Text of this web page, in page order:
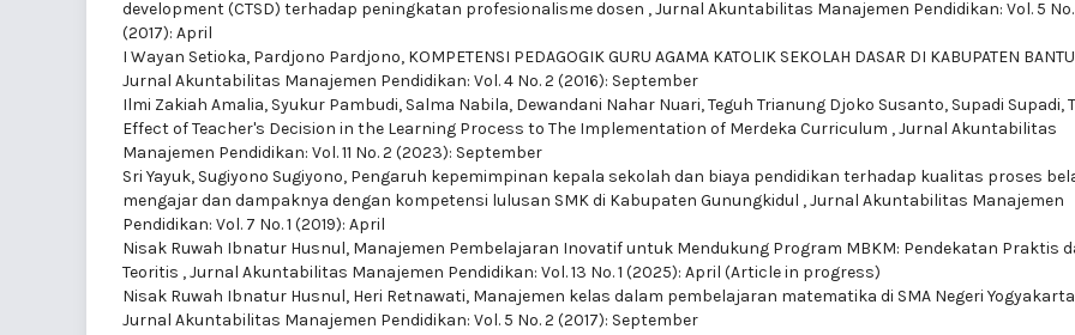
development (CTSD) terhadap peningkatan profesionalisme dosen ,Jurnal Akuntabilitas Manajemen Pendidikan: Vol. 5 No.
(2017): April
I Wayan Setioka, Pardjono Pardjono, KOMPETENSI PEDAGOGIK GURU AGAMA KATOLIK SEKOLAH DASAR DI KABUPATEN
Jurnal Akuntabilitas Manajemen Pendidikan: Vol. 4 No. 2 (2016): September
Ilmi Zakiah Amalia, Syukur Pambudi, Salma Nabila, Dewandani Nahar Nuari, Teguh Trianung Djoko Susanto, Supadi Supadi,
Effect of Teacher's Decision in the Learning Process to The Implementation of Merdeka Curriculum ,Jurnal Akuntabilitas
Manajemen Pendidikan: Vol. 11 No. 2 (2023): September
Sri Yayuk, Sugiyono Sugiyono, Pengaruh kepemimpinan kepala sekolah dan biaya pendidikan terhadap kualitas proses
mengajar dan dampaknya dengan kompetensi lulusan SMK di Kabupaten Gunungkidul ,Jurnal Akuntabilitas Manajemen
Pendidikan: Vol. 7 No. 1 (2019): April
Nisak Ruwah Ibnatur Husnul, Manajemen Pembelajaran Inovatif untuk Mendukung Program MBKM: Pendekatan Praktis
Teoritis ,Jurnal Akuntabilitas Manajemen Pendidikan: Vol. 13 No. 1 (2025): April (Article in progress)
Nisak Ruwah Ibnatur Husnul, Heri Retnawati, Manajemen kelas dalam pembelajaran matematika di SMA Negeri Yogyakarta
Jurnal Akuntabilitas Manajemen Pendidikan: Vol. 5 No. 2 (2017): September